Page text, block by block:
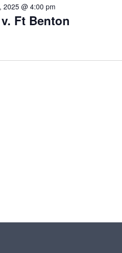
Ft Benton
2025 @ 4:00 pm